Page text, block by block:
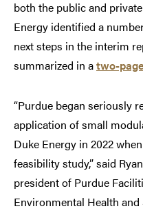
both the public and
Energy identified a
next steps in the interim
summarized in atwo-
“Purdue began seriously
application of small
Duke Energy in 2022
feasibility study,” said
president of Purdue
Environmental Health